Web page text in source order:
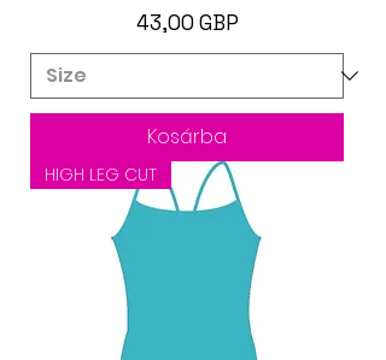
Ár
43,00 GBP
Kosárba
HIGH LEG CUT